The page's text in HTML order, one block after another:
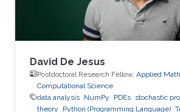
David De Jesus
Postdoctoral Research Fellow, Applied
Computational Science
data analysis NumPy PDEs stochastic
theory
Python (Programming Language)